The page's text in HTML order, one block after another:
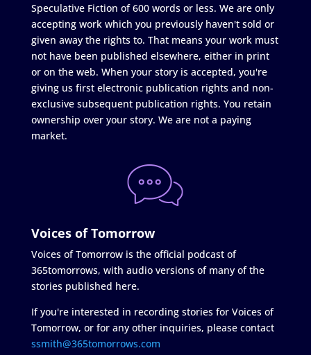
Speculative Fiction of 600 words or less. We are only
accepting work which you previously haven't sold or
given away the rights to. That means your work must
not have been published elsewhere, either in print
or on the web. When your story is accepted, you're
giving us first electronic publication rights and non-
exclusive subsequent publication rights. You retain
ownership over your story. We are not a paying
market.
Voices of Tomorrow
Voices of Tomorrow is the official podcast of
365tomorrows, with audio versions of many of the
stories published here.
If you're interested in recording stories for Voices of
Tomorrow, or for any other inquiries, please contact
ssmith@365tomorrows.com